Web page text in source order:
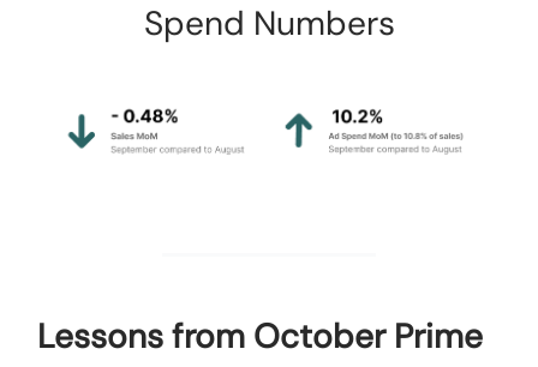
Spend Numbers
Lessons from October Prime